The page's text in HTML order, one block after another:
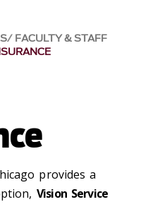
FACULTY & STAFF
provides a
Vision Service